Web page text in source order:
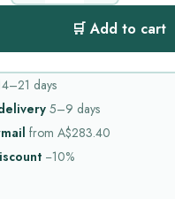
🛒 Add to cart
days
5–9 days
from A$283.40
−10%